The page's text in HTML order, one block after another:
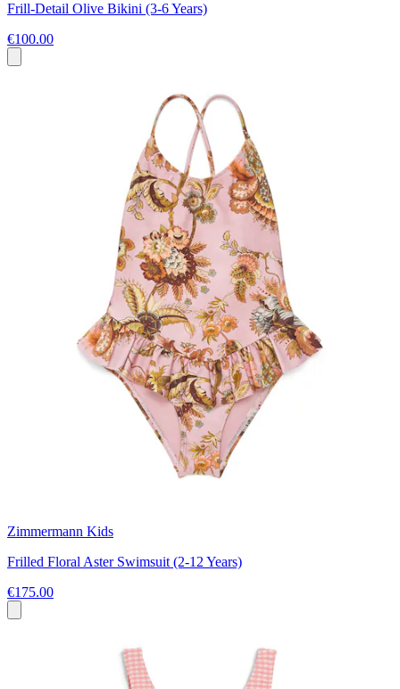
Frill-Detail Olive Bikini (3-6 Years)
€100.00
Zimmermann Kids
Frilled Floral Aster Swimsuit (2-12 Years)
€175.00